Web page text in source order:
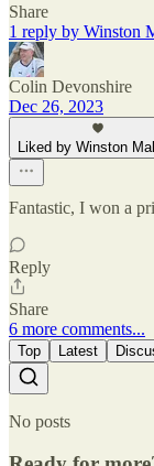
Share
1 reply by Winston
Colin Devonshire
Dec 26, 2023
Liked by Winston
Fantastic, I won a
Reply
Share
6 more comments...
Top Latest
No posts